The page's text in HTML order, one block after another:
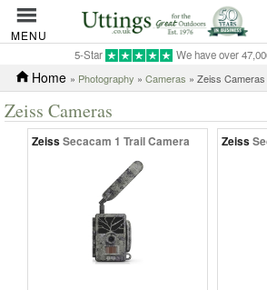
MENU
5-Star We have over
Home » Photography » Cameras » Zeiss Cameras
Zeiss Cameras
ZeissSecacam 1 Trail Camera Zeiss